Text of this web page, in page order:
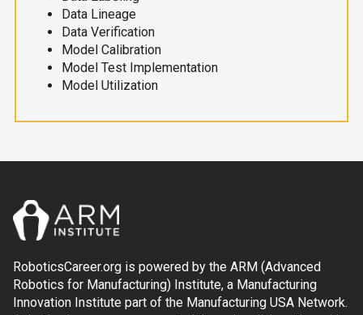
Data Lineage
Data Verification
Model Calibration
Model Test Implementation
Model Utilization
RoboticsCareer.org is powered by the ARM (Advanced
Robotics for Manufacturing) Institute, a Manufacturing
Innovation Institute part of the Manufacturing USA Network.